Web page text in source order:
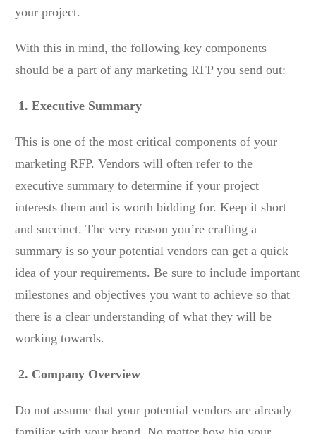
your project.
With this in mind, the following key components
should be a part of any marketing RFP you send out:
1. Executive Summary
This is one of the most critical components of your
marketing RFP. Vendors will often refer to the
executive summary to determine if your project
interests them and is worth bidding for. Keep it short
and succinct. The very reason you’re crafting a
summary is so your potential vendors can get a quick
idea of your requirements. Be sure to include important
milestones and objectives you want to achieve so that
there is a clear understanding of what they will be
working towards.
2. Company Overview
Do not assume that your potential vendors are already